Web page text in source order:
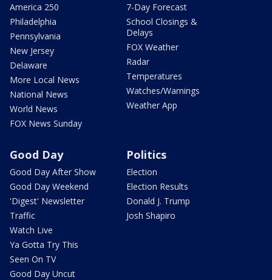
America 250
Philadelphia
Pennsylvania
New Jersey
Delaware
More Local News
National News
World News
FOX News Sunday
7-Day Forecast
School Closings &
Delays
FOX Weather
Radar
Temperatures
Watches/Warnings
Weather App
Good Day
Good Day After Show
Good Day Weekend
'Digest' Newsletter
Traffic
Watch Live
Ya Gotta Try This
Seen On TV
Good Day Uncut
Politics
Election
Election Results
Donald J. Trump
Josh Shapiro